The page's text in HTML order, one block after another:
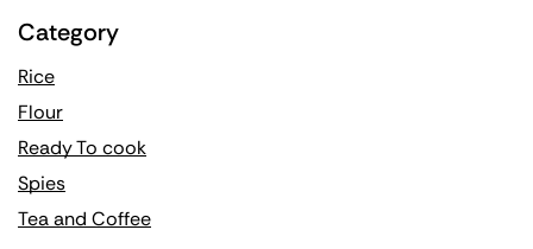
Category
Rice
Flour
Ready To cook
Spies
Tea and Coffee